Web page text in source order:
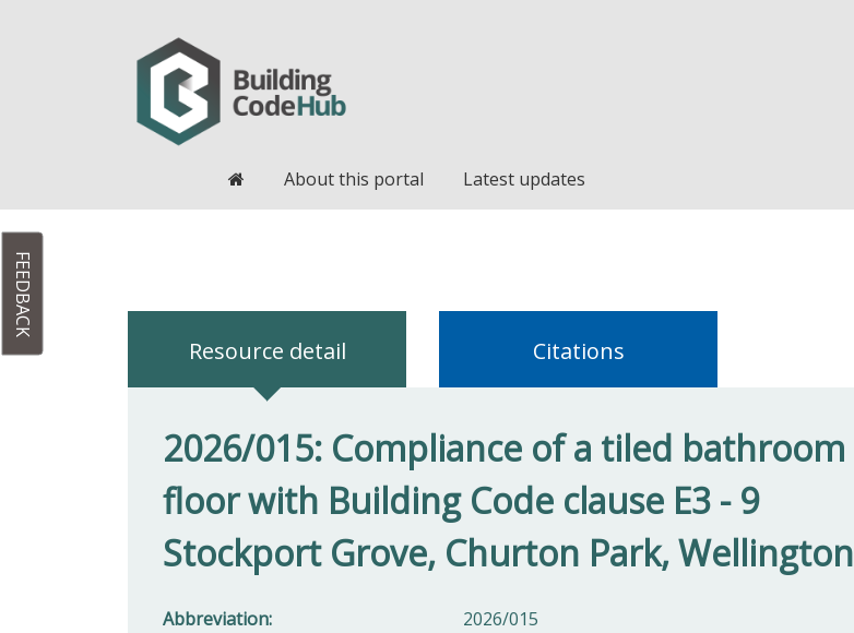
HomeAbout this portal Latest updates
Resource detail Citations
2026/015: Compliance of a tiled bathroom
floor with Building Code clause E3 - 9
Stockport Grove, Churton Park, Wellington
Abbreviation
2026/015
FEEDBACK